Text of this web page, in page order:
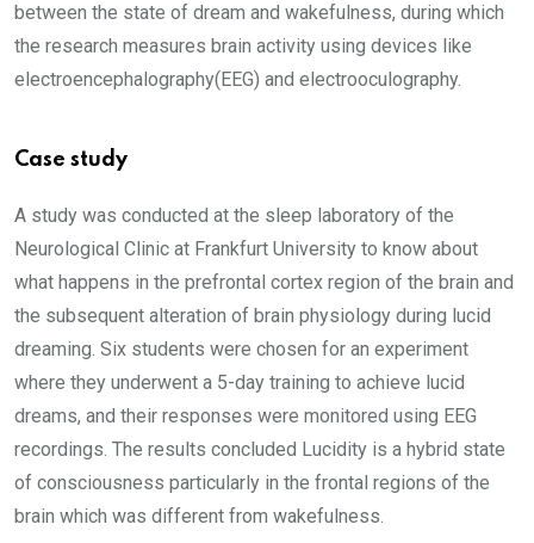
between the state of dream and wakefulness, during which
the research measures brain activity using devices like
electroencephalography(EEG) and electrooculography.
Case study
A study was conducted at the sleep laboratory of the
Neurological Clinic at Frankfurt University to know about
what happens in the prefrontal cortex region of the brain and
the subsequent alteration of brain physiology during lucid
dreaming. Six students were chosen for an experiment
where they underwent a 5-day training to achieve lucid
dreams, and their responses were monitored using EEG
recordings. The results concluded Lucidity is a hybrid state
of consciousness particularly in the frontal regions of the
brain which was different from wakefulness.